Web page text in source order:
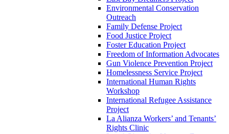
Environmental Conservation
Outreach
Family Defense Project
Food Justice Project
Foster Education Project
Freedom of Information Advocates
Gun Violence Prevention Project
Homelessness Service Project
International Human Rights
Workshop
International Refugee Assistance
Project
La Alianza Workers’ and Tenants’
Rights Clinic